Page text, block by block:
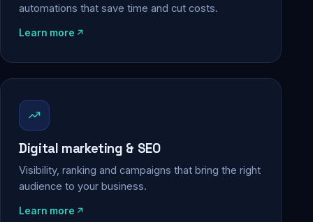
automations that save time and cut costs.
Learn more
Digital marketing & SEO
Visibility, ranking and campaigns that bring the right
audience to your business.
Learn more